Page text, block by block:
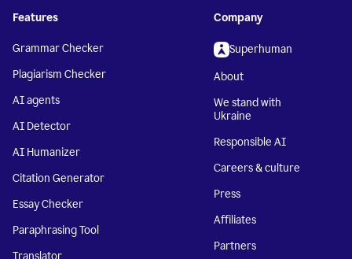
Features
Grammar Checker
Plagiarism Checker
AI agents
AI Detector
AI Humanizer
Citation Generator
Essay Checker
Paraphrasing Tool
Translator
Company
Superhuman
About
We stand with
Ukraine
Responsible AI
Careers & culture
Press
Affiliates
Partners